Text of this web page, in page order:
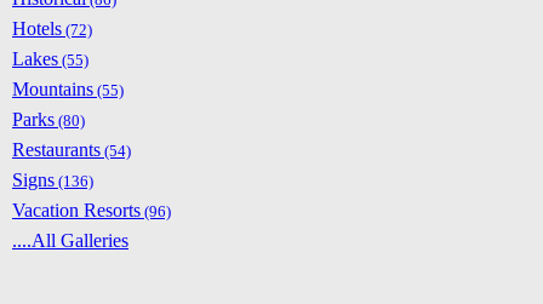
Hotels (72)
Lakes (55)
Mountains (55)
Parks (80)
Restaurants (54)
Signs (136)
Vacation Resorts (96)
....All Galleries